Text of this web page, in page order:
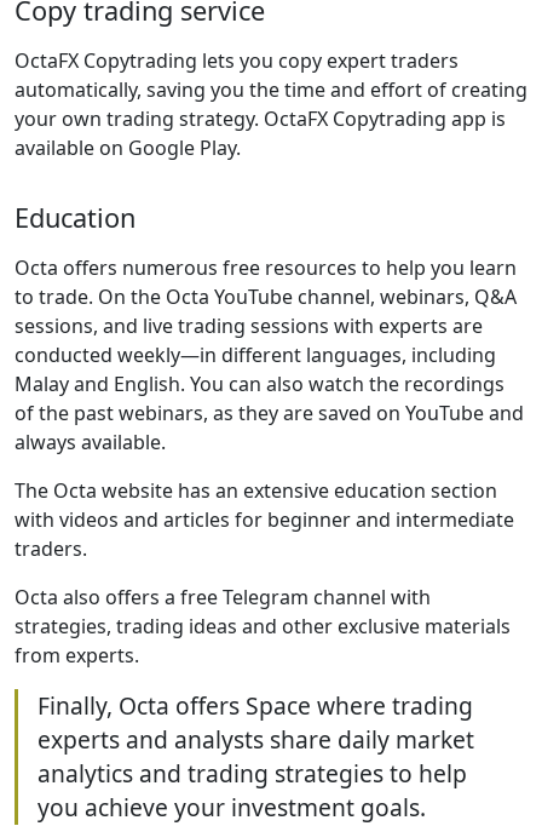
Copy trading service
OctaFX Copytrading lets you copy expert traders
automatically, saving you the time and effort of creating
your own trading strategy. OctaFX Copytrading app is
available on Google Play.
Education
Octa offers numerous free resources to help you learn
to trade. On the Octa YouTube channel, webinars, Q&A
sessions, and live trading sessions with experts are
conducted weekly—in different languages, including
Malay and English. You can also watch the recordings
of the past webinars, as they are saved on YouTube and
always available.
The Octa website has an extensive education section
with videos and articles for beginner and intermediate
traders.
Octa also offers a free Telegram channel with
strategies, trading ideas and other exclusive materials
from experts.
Finally, Octa offers Space where trading
experts and analysts share daily market
analytics and trading strategies to help
you achieve your investment goals.